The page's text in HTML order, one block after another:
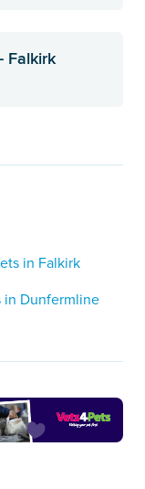
Falkirk
in Falkirk
in Dunfermline